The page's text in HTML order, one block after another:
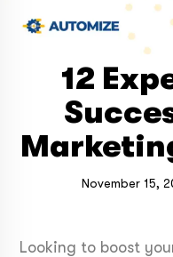
12
November 15,
Looking to boost